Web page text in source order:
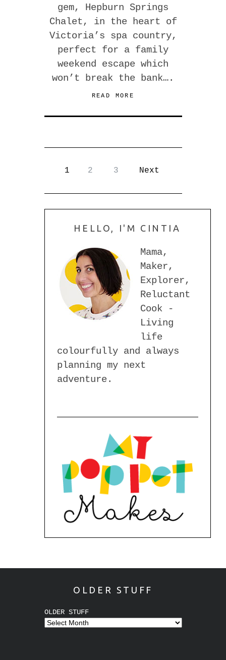
gem, Hepburn Springs
Chalet, in the heart of
Victoria’s spa country,
perfect for a family
weekend escape which
won’t break the bank….
READ MORE
1 2 3 Next
HELLO, I'M CINTIA
Mama,
Maker,
Explorer,
Reluctant
Cook -
Living
life
colourfully and always
planning my next
adventure.
OLDER STUFF
OLDER STUFF